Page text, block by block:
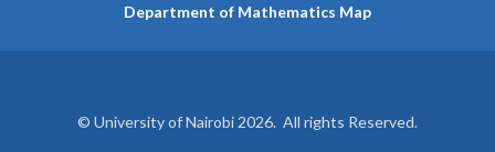
Department of Mathematics Map
© University of Nairobi 2026. All rights Reserved.